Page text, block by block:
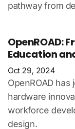
pathway from
OpenROAD:
Education
Oct 29, 2024
OpenROAD
hardware
workforce
design.